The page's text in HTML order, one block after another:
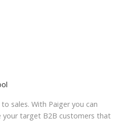
sales. With Paiger you can
your target B2B customers that